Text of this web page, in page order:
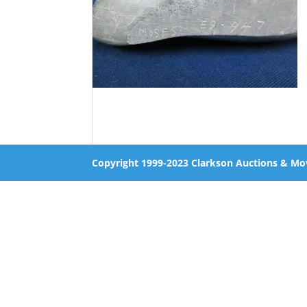
Copyright 1999-2023 Clarkson Auctions &